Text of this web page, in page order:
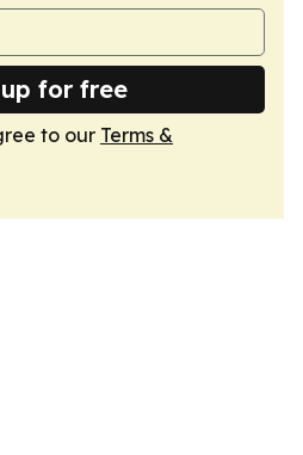
for free
to our Terms &